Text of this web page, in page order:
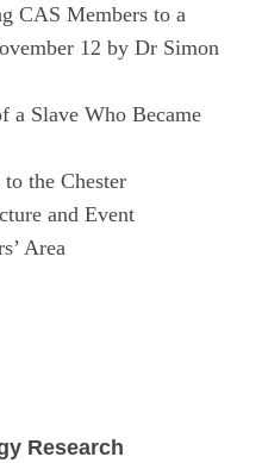
CAS Members to a
12 by Dr Simon
a Slave Who Became
the Chester
and Event
Area
Research